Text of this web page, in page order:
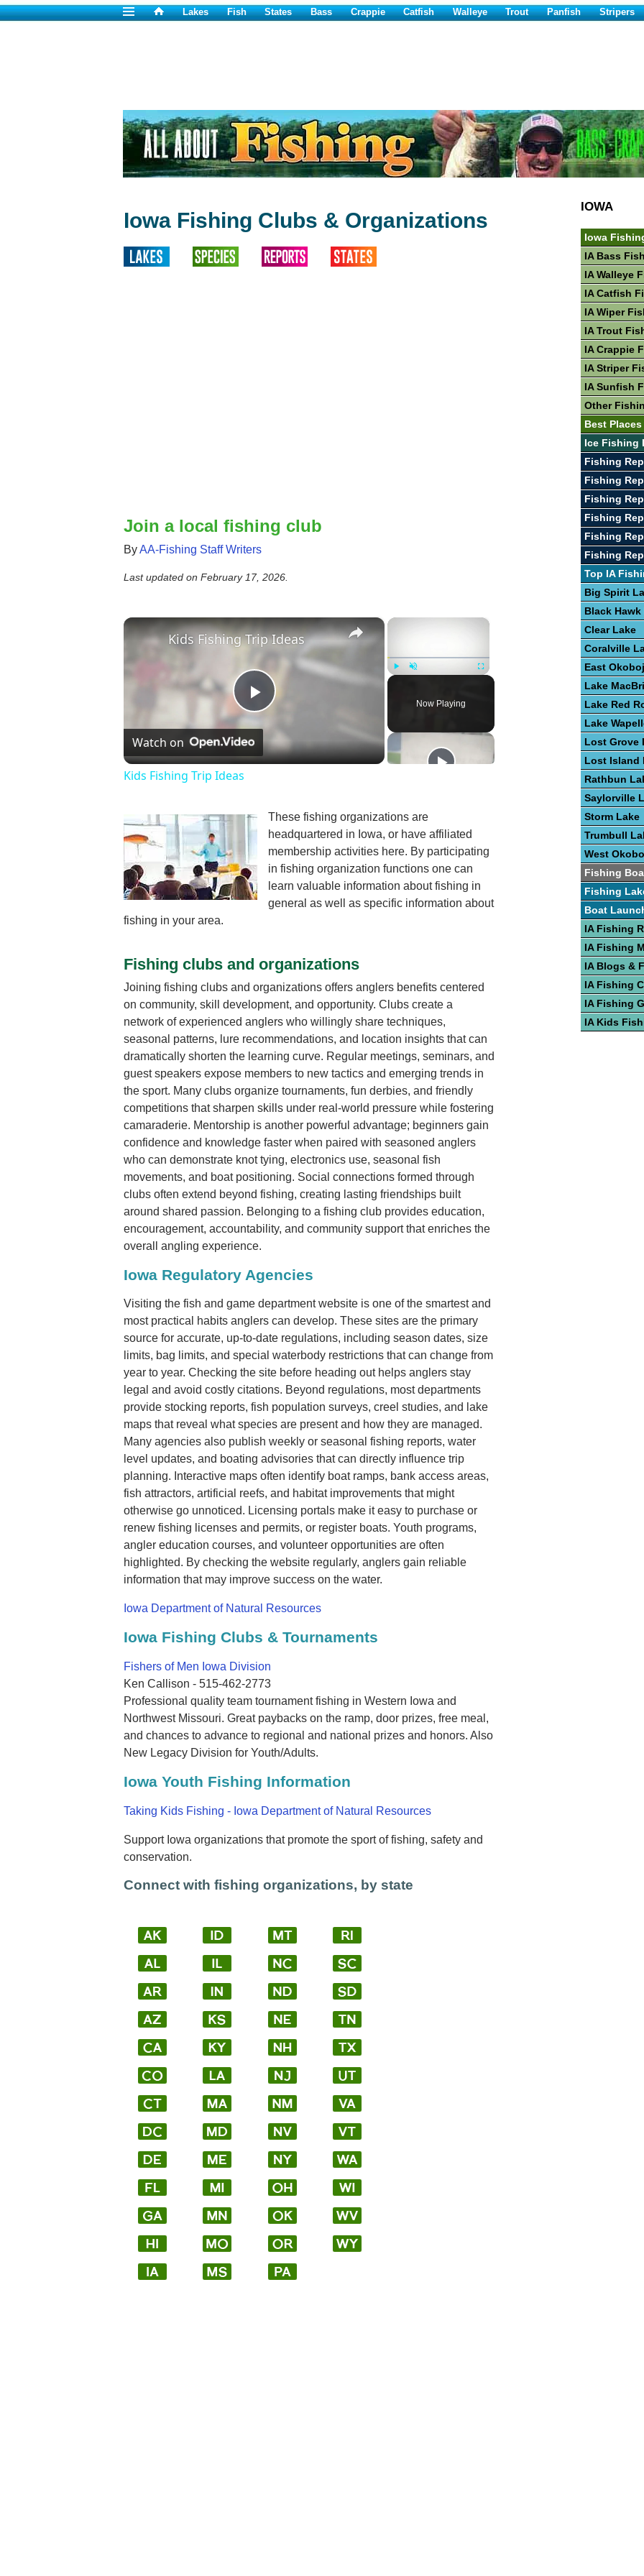
Lakes Fish States Bass Crappie Catfish Walleye Trout Panfish Stripers
Iowa Fishing Clubs & Organizations
Join a local fishing club
ByAA-Fishing Staff Writers
Last updated on February 17, 2026.
×
Fullscreen
Now Playing
×
Play
Video
Kids Fishing Trip Ideas
Watch on
Kids Fishing Trip Ideas
These fishing organizations are
headquartered in Iowa, or have affiliated
membership activities here. By participating
in fishing organization functions one can
learn valuable information about fishing in
general as well as specific information about
fishing in your area.
Fishing clubs and organizations
Joining fishing clubs and organizations offers anglers benefits centered
on community, skill development, and opportunity. Clubs create a
network of experienced anglers who willingly share techniques,
seasonal patterns, lure recommendations, and location insights that can
dramatically shorten the learning curve. Regular meetings, seminars, and
guest speakers expose members to new tactics and emerging trends in
the sport. Many clubs organize tournaments, fun derbies, and friendly
competitions that sharpen skills under real-world pressure while fostering
camaraderie. Mentorship is another powerful advantage; beginners gain
confidence and knowledge faster when paired with seasoned anglers
who can demonstrate knot tying, electronics use, seasonal fish
movements, and boat positioning. Social connections formed through
clubs often extend beyond fishing, creating lasting friendships built
around shared passion. Belonging to a fishing club provides education,
encouragement, accountability, and community support that enriches the
overall angling experience.
Iowa Regulatory Agencies
Visiting the fish and game department website is one of the smartest and
most practical habits anglers can develop. These sites are the primary
source for accurate, up-to-date regulations, including season dates, size
limits, bag limits, and special waterbody restrictions that can change from
year to year. Checking the site before heading out helps anglers stay
legal and avoid costly citations. Beyond regulations, most departments
provide stocking reports, fish population surveys, creel studies, and lake
maps that reveal what species are present and how they are managed.
Many agencies also publish weekly or seasonal fishing reports, water
level updates, and boating advisories that can directly influence trip
planning. Interactive maps often identify boat ramps, bank access areas,
fish attractors, artificial reefs, and habitat improvements that might
otherwise go unnoticed. Licensing portals make it easy to purchase or
renew fishing licenses and permits, or register boats. Youth programs,
angler education courses, and volunteer opportunities are often
highlighted. By checking the website regularly, anglers gain reliable
information that may improve success on the water.
Iowa Department of Natural Resources
Iowa Fishing Clubs & Tournaments
Fishers of Men Iowa Division
Ken Callison - 515-462-2773
Professional quality team tournament fishing in Western Iowa and
Northwest Missouri. Great paybacks on the ramp, door prizes, free meal,
and chances to advance to regional and national prizes and honors. Also
New Legacy Division for Youth/Adults.
Iowa Youth Fishing Information
Taking Kids Fishing - Iowa Department of Natural Resources
Support Iowa organizations that promote the sport of fishing, safety and
conservation.
Connect with fishing organizations, by state
IOWA
Iowa
IA Bass
IA Walleye
IA Catfish
IA Wiper
IA Trout
IA Crappie
IA Striper
IA Sunfish
Other
Best
Ice Fishing
Fishing
Fishing
Fishing
Fishing
Fishing
Fishing
Top IA
Big Spirit
Black Hawk
Clear Lake
Coralville
East
Lake
Lake Red
Lake
Lost Grove
Lost Island
Rathbun
Saylorville
Storm Lake
Trumbull
West
Fishing
Fishing
Boat
IA Fishing
IA Fishing
IA Blogs &
IA Fishing
IA Fishing
IA Kids